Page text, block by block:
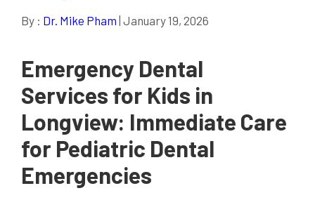
By : Dr. Mike Pham | January 19, 2026
Emergency Dental
Services for Kids in
Longview: Immediate Care
for Pediatric Dental
Emergencies